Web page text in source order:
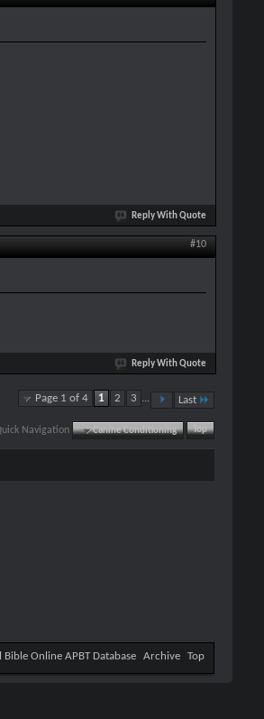
Reply With Quote
#10
Reply With Quote
Page 1 of 4 1 2 3 Last
Navigation Canine Conditioning Top
Bible Online APBT Database Archive Top